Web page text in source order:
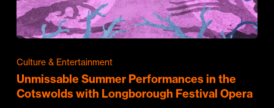
Culture & Entertainment
Unmissable Summer Performances in the
Cotswolds with Longborough Festival Opera